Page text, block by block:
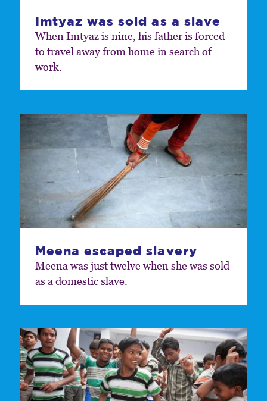
Imtyaz was sold as a slave
When Imtyaz is nine, his father is forced
to travel away from home in search of
work.
Meena escaped slavery
Meena was just twelve when she was sold
as a domestic slave.